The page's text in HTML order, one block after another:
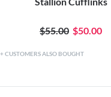
$55.00 $50.00
CUSTOMERS ALSO BOUGHT